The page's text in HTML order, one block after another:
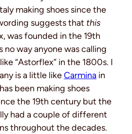
making shoes since the
suggests that this
was founded in the 19th
no way anyone was calling
“Astorflex” in the 1800s. I
is a little likeCarmina in
been making shoes
the 19th century but the
had a couple of different
throughout the decades.